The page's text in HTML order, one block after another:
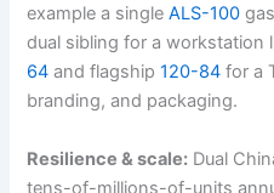
example a singleALS-100
dual sibling for a workstation
64 and flagship120-84 for a
branding, and packaging.
Resilience & scale: Dual
tens-of-millions-of-units